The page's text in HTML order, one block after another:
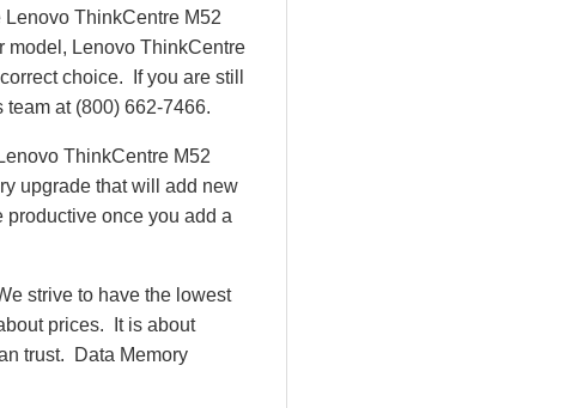
ThinkCentre M52
model, Lenovo ThinkCentre
choice. If you are still
at (800) 662-7466.
ThinkCentre M52
upgrade that will add new
productive once you add a
strive to have the lowest
prices. It is about
trust. Data Memory